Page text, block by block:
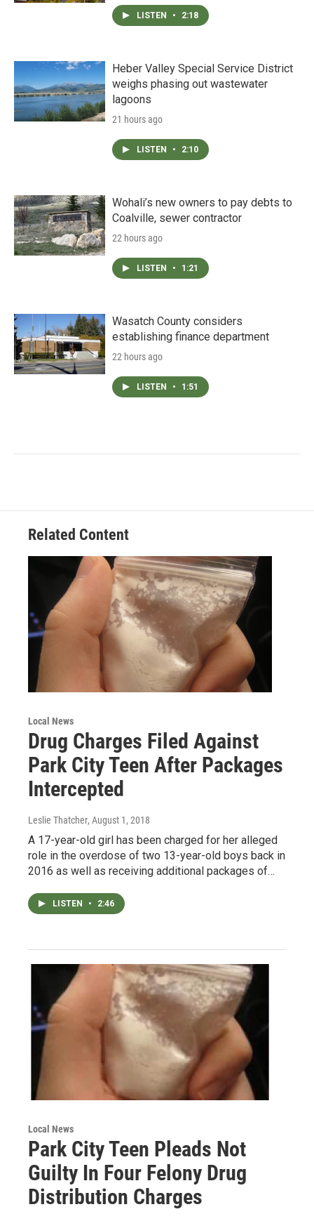
LISTEN • 2:18
Heber Valley Special Service District
weighs phasing out wastewater
lagoons
21 hours ago
LISTEN • 2:10
Wohali’s new owners to pay debts to
Coalville, sewer contractor
22 hours ago
LISTEN • 1:21
Wasatch County considers
establishing finance department
22 hours ago
LISTEN • 1:51
Related Content
Local News
Drug Charges Filed Against
Park City Teen After Packages
Intercepted
Leslie Thatcher, August 1, 2018
A 17-year-old girl has been charged for her alleged
role in the overdose of two 13-year-old boys back in
2016 as well as receiving additional packages of…
LISTEN • 2:46
Local News
Park City Teen Pleads Not
Guilty In Four Felony Drug
Distribution Charges